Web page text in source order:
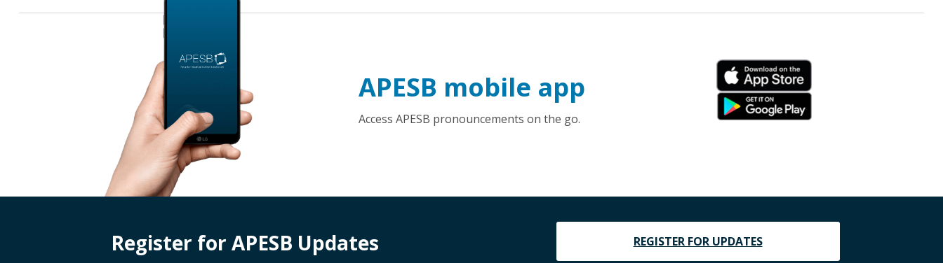
APESB mobile app
Access APESB pronouncements on the go.
Register for APESB Updates REGISTER FOR UPDATES